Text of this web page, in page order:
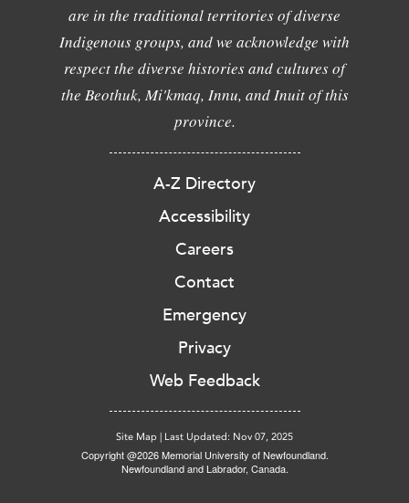
are in the traditional territories of diverse
Indigenous groups, and we acknowledge with
respect the diverse histories and cultures of
the Beothuk, Mi'kmaq, Innu, and Inuit of this
province.
A-Z Directory
Accessibility
Careers
Contact
Emergency
Privacy
Web Feedback
Site Map | Last Updated: Nov 07, 2025
Copyright @2026 Memorial University of Newfoundland.
Newfoundland and Labrador, Canada.